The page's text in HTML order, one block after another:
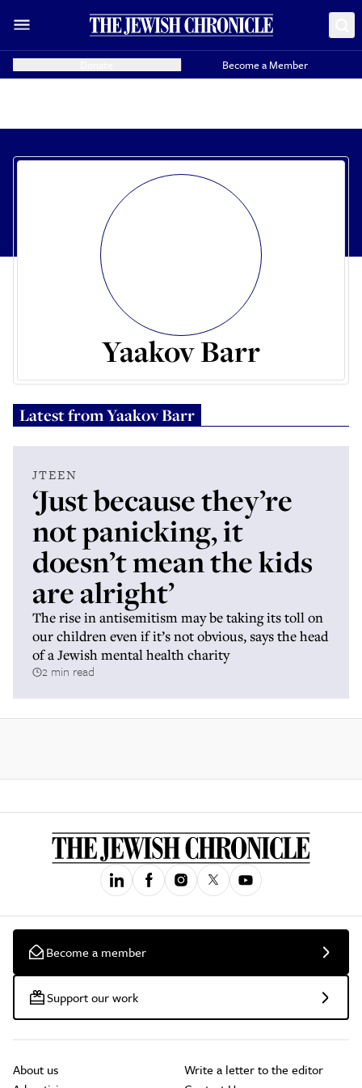
Become a Member
Yaakov Barr
Latest fromYaakov Barr
JTEEN
‘Just because they’re
not panicking, it
doesn’t mean the kids
are alright’
The rise in antisemitism may be taking its toll on
our children even if it’s not obvious, says the head
of a Jewish mental health charity
2 min read
Become a member
Support our work
About us
Write a letter to the editor